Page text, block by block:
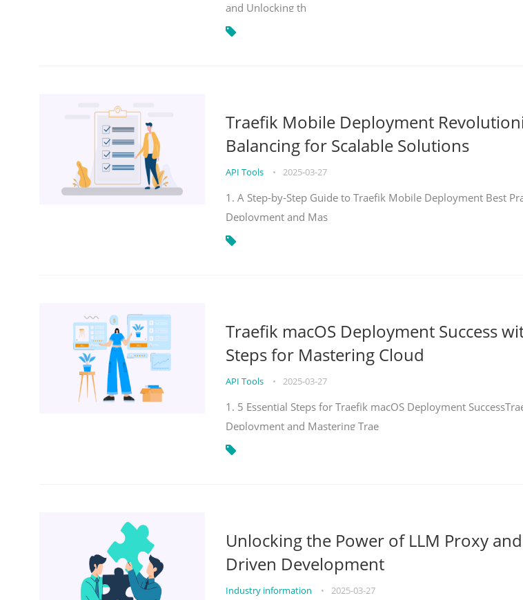
and Unlocking th
Traefik Mobile Deployment
Balancing for Scalable Solutions
API Tools • 2025-03-27
1. A Step-by-Step Guide to Traefik Mobile Deployment Best
Deployment and Mas
Traefik macOS Deployment Success
Steps for Mastering Cloud
API Tools • 2025-03-27
1. 5 Essential Steps for Traefik macOS Deployment
Deployment and Mastering Trae
Unlocking the Power of LLM Proxy
Driven Development
Industry information • 2025-03-27